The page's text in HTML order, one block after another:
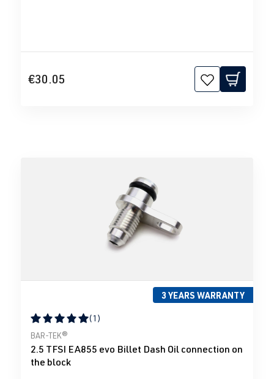
€30.05
3 YEARS WARRANTY
Average rating of 5 out of 5 stars
(1)
BAR-TEK®
2.5 TFSI EA855 evo Billet Dash Oil connection on
the block